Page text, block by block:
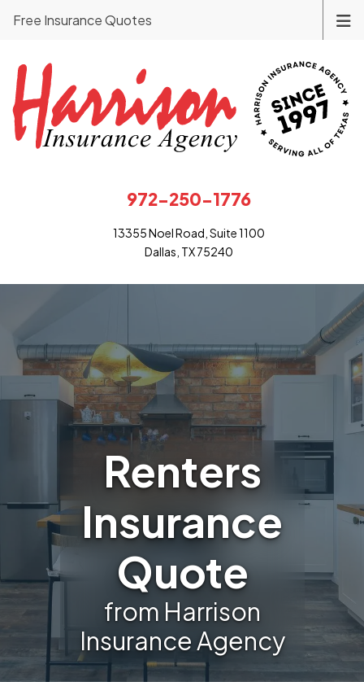
972-250-1776
13355 Noel Road, Suite 1100
Dallas, TX 75240
Free Insurance Quotes
Renters
Insurance
Quote
from Harrison
Insurance Agency